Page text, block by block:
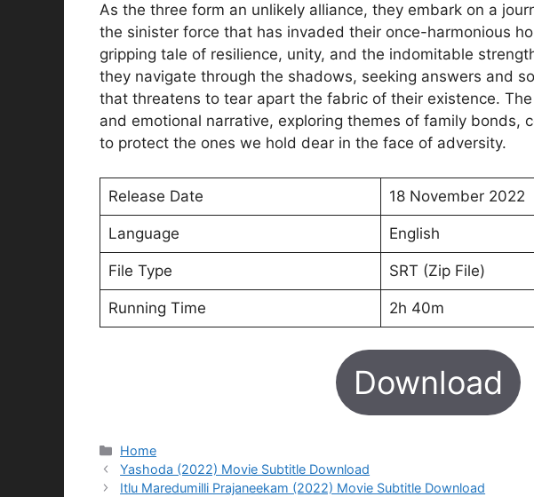
As the three form an unlikely alliance, they embark on a
the sinister force that has invaded their once-harmonious
gripping tale of resilience, unity, and the indomitable
they navigate through the shadows, seeking answers and
that threatens to tear apart the fabric of their existence.
and emotional narrative, exploring themes of family bonds,
to protect the ones we hold dear in the face of adversity.
Release Date 18 November 2022
Language English
File Type SRT (Zip File)
Running Time 2h 40m
Download
Categories
Home
Yashoda (2022) Movie Subtitle Download
Itlu Maredumilli Prajaneekam (2022) Movie Subtitle Download